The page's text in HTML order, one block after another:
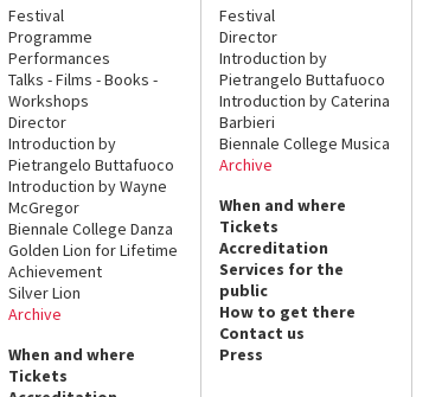
Festival
Programme
Performances
Talks - Films - Books -
Workshops
Director
Introduction by
Pietrangelo Buttafuoco
Introduction by Wayne
McGregor
Biennale College Danza
Golden Lion for Lifetime
Achievement
Silver Lion
Archive
When and where
Tickets
Festival
Director
Introduction by
Pietrangelo Buttafuoco
Introduction by Caterina
Barbieri
Biennale College Musica
Archive
When and where
Tickets
Accreditation
Services for the
public
How to get there
Contact us
Press